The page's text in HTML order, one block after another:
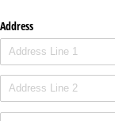
Address